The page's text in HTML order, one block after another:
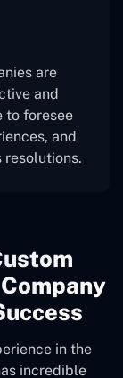
are
and
to foresee
and
resolutions.
in the
incredible